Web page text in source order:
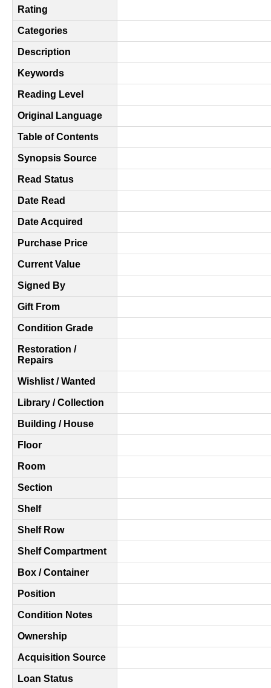
Rating
Categories
Description
Keywords
Reading Level
Original Language
Table of Contents
Synopsis Source
Read Status
Date Read
Date Acquired
Purchase Price
Current Value
Signed By
Gift From
Condition Grade
Restoration /
Repairs
Wishlist / Wanted
Library / Collection
Building / House
Floor
Room
Section
Shelf
Shelf Row
Shelf Compartment
Box / Container
Position
Condition Notes
Ownership
Acquisition Source
Loan Status